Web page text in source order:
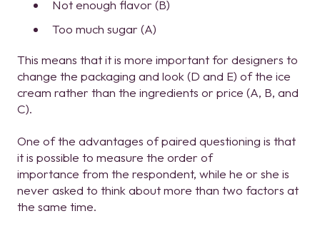
Not enough flavor (B)
Too much sugar (A)
This means that it is more important for designers to
change the packaging and look (D and E) of the ice
cream rather than the ingredients or price (A, B, and
C).
One of the advantages of paired questioning is that
it is possible to measure the order of
importance from the respondent, while he or she is
never asked to think about more than two factors at
the same time.